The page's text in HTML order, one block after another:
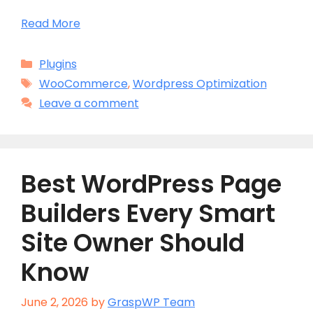
Read More
Categories
Plugins
Tags
WooCommerce,Wordpress Optimization
Leave a comment
Best WordPress Page
Builders Every Smart
Site Owner Should
Know
June 2, 2026 byGraspWP Team